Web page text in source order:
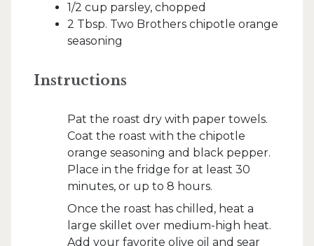
1/2 cup parsley, chopped
2 Tbsp. Two Brothers chipotle orange
seasoning
Instructions
Pat the roast dry with paper towels.
Coat the roast with the chipotle
orange seasoning and black pepper.
Place in the fridge for at least 30
minutes, or up to 8 hours.
Once the roast has chilled, heat a
large skillet over medium-high heat.
Add your favorite olive oil and sear